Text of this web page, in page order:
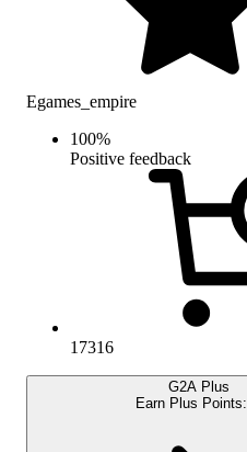
Egames_empire
100%
Positive feedback
17316
G2A Plus
Earn Plus Points: